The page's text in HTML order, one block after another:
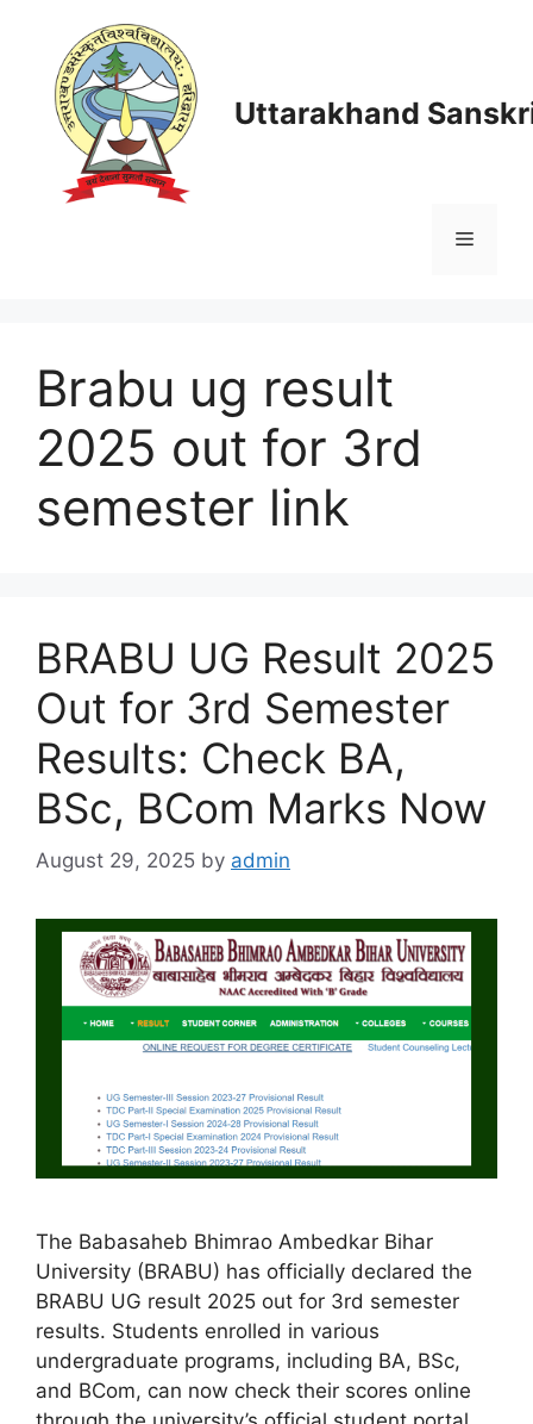
content
Uttarakhand
Menu
Brabu ug result
2025 out for 3rd
semester link
BRABU UG Result 2025
Out for 3rd Semester
Results: Check BA,
BSc, BCom Marks Now
August 29, 2025 by admin
The Babasaheb Bhimrao Ambedkar Bihar
University (BRABU) has officially declared the
BRABU UG result 2025 out for 3rd semester
results. Students enrolled in various
undergraduate programs, including BA, BSc,
and BCom, can now check their scores online